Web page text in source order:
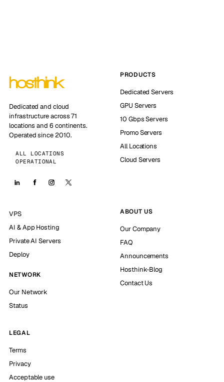
Dedicated and cloud
infrastructure across 71
locations and 6 continents.
Operated since 2010.
ALL LOCATIONS
OPERATIONAL
PRODUCTS
Dedicated Servers
GPU Servers
10 Gbps Servers
Promo Servers
All Locations
Cloud Servers
VPS
AI & App Hosting
Private AI Servers
Deploy
NETWORK
Our Network
Status
ABOUT US
Our Company
FAQ
Announcements
Hosthink-Blog
Contact Us
LEGAL
Terms
Privacy
Acceptable use